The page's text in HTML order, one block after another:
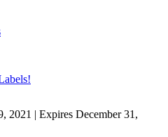
2021 | Expires December 31,